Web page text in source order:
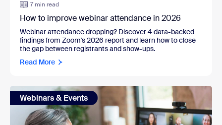
7 min read
How to improve webinar attendance in 2026
Webinar attendance dropping? Discover 4 data-backed
findings from Zoom's 2026 report and learn how to close
the gap between registrants and show-ups.
Read More
Webinars & Events